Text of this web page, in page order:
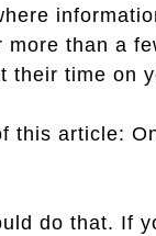
than a
their time on
this article:
do that. If